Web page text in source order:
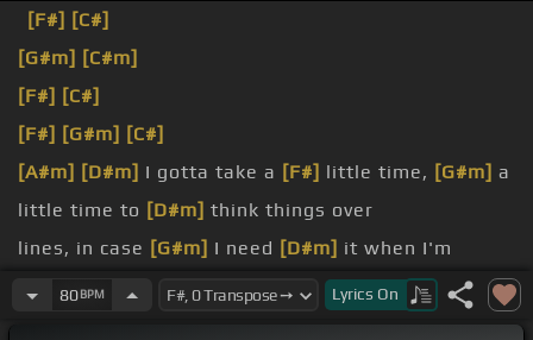
[F#] [C#]
[G#m] [C#m]
[F#] [C#]
[F#] [G#m] [C#]
[A#m] [D#m] I gotta take a [F#] little time, [G#m] a
little time to [D#m] think things over
lines, in case [G#m] I need [D#m] it when I'm
colder
there's been
80BPM Lyrics On